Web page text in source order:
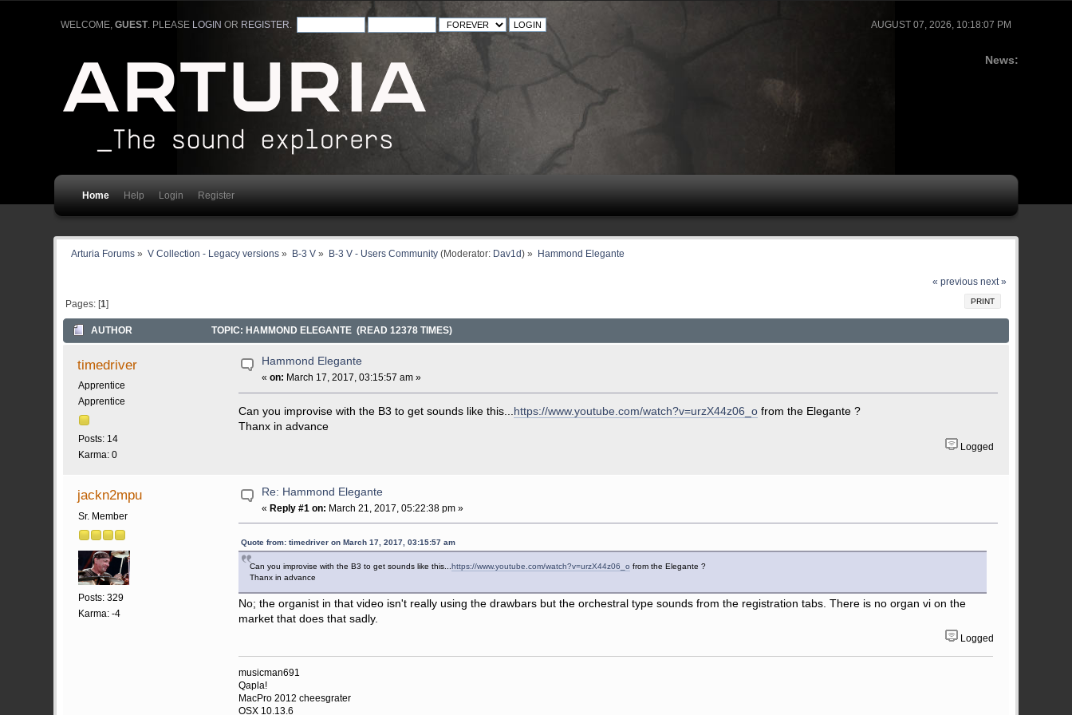
AUGUST 07, 2026, 10:18:07 PM
WELCOME, GUEST. PLEASE LOGIN OR REGISTER
News:
Home Help Login Register
Arturia Forums » V Collection - Legacy versions » B-3 V» B-3 V - Users Community(Moderator: Dav1d) » Hammond Elegante
« previous next »
PRINT
Pages: [1]
AUTHOR TOPIC: HAMMOND ELEGANTE (READ 12378 TIMES)
timedriver
Apprentice
Apprentice
Posts: 14
Karma: 0
Hammond Elegante
«on: March 17, 2017, 03:15:57 am »
Can you improvise with the B3 to get sounds like this... https://www.youtube.com/watch?v=urzX44z06_o from the Elegante ?
Thanx in advance
Logged
jackn2mpu
Sr. Member
Posts: 329
Karma: -4
Re: Hammond Elegante
« Reply #1 on: March 21, 2017, 05:22:38 pm »
Quote from: timedriver on March 17, 2017, 03:15:57 am
Can you improvise with the B3 to get sounds like this...https://www.youtube.com/watch?v=urzX44z06_o from the Elegante ?
Thanx in advance
No; the organist in that video isn't really using the drawbars but the orchestral type sounds from the registration tabs. There is no organ vi on the
market that does that sadly.
Logged
musicman691
Qapla!
MacPro 2012 cheesgrater
OSX 10.13.6